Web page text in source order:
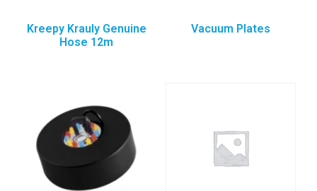
Kreepy Krauly Genuine
Hose 12m
Vacuum Plates